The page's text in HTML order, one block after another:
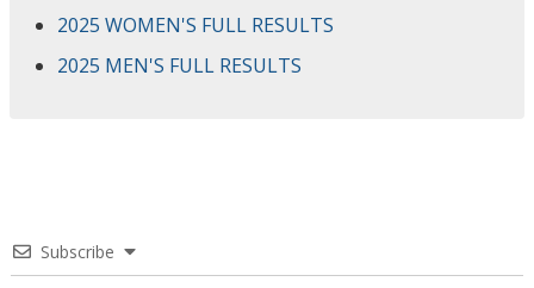
2025 WOMEN'S FULL RESULTS
2025 MEN'S FULL RESULTS
Subscribe